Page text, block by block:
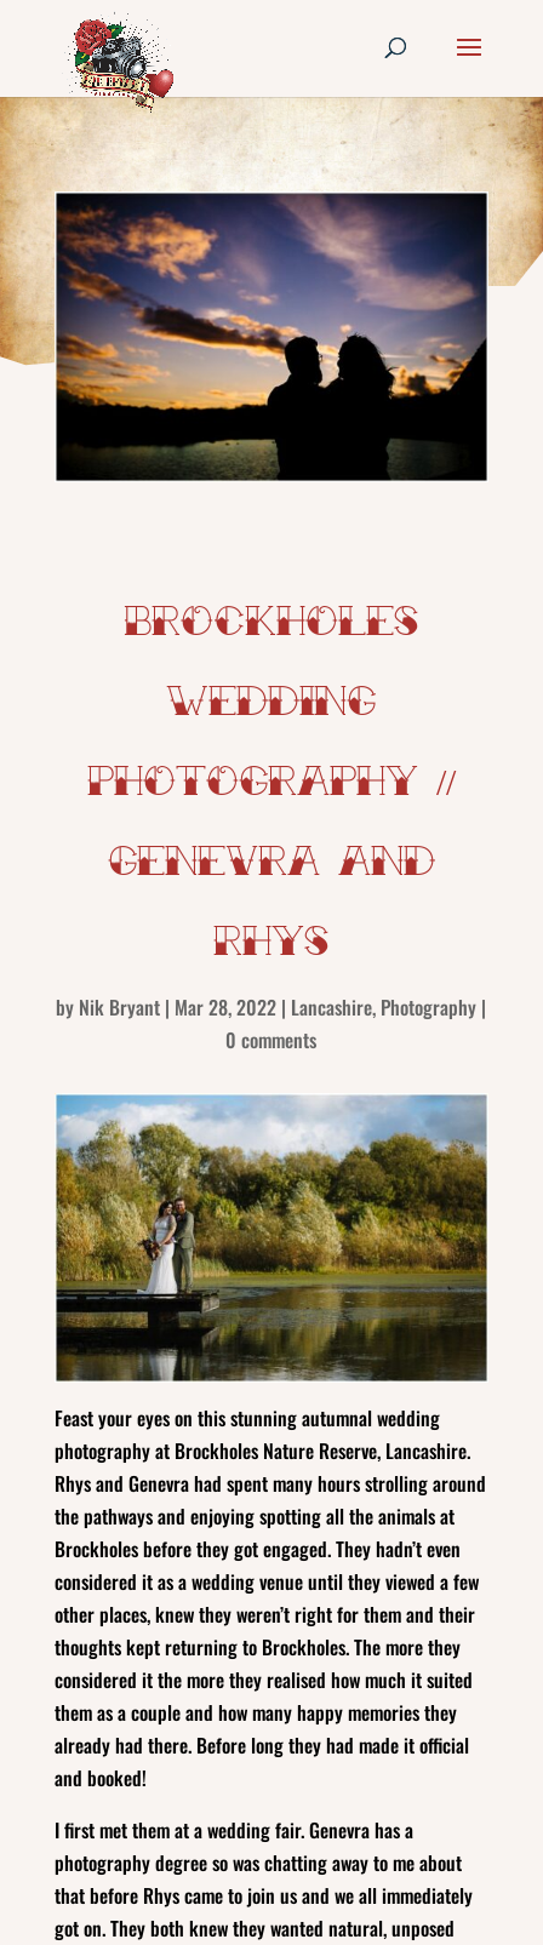
Brockholes
Wedding
Photography //
Genevra and
Rhys
by Nik Bryant | Mar 28, 2022 | Lancashire, Photography |
0 comments
Feast your eyes on this stunning autumnal wedding
photography at Brockholes Nature Reserve, Lancashire.
Rhys and Genevra had spent many hours strolling around
the pathways and enjoying spotting all the animals at
Brockholes before they got engaged. They hadn’t even
considered it as a wedding venue until they viewed a few
other places, knew they weren’t right for them and their
thoughts kept returning to Brockholes. The more they
considered it the more they realised how much it suited
them as a couple and how many happy memories they
already had there. Before long they had made it official
and booked!
I first met them at a wedding fair. Genevra has a
photography degree so was chatting away to me about
that before Rhys came to join us and we all immediately
got on. They both knew they wanted natural, unposed